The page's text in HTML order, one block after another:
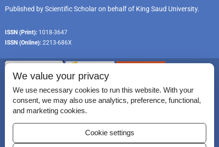
Published byScientific Scholaron behalf of King Saud University.
ISSN (Print): 1018-3647
ISSN (Online): 2213-686X
Permissions
Disclaimer
For Reviewers
We value your privacy
We use necessary cookies to run this website. With your
consent, we may also use analytics, preference, functional,
and marketing cookies.
Cookie settings